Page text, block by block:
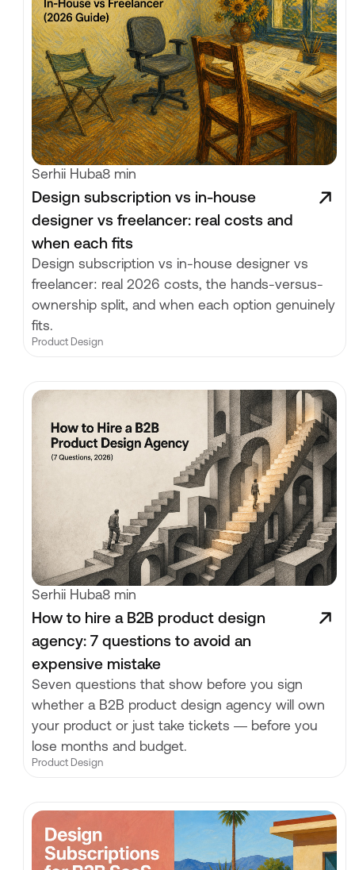
Serhii Huba8 min
Design subscription vs in-house
designer vs freelancer: real costs and
when each fits
Design subscription vs in-house designer vs
freelancer: real 2026 costs, the hands-versus-
ownership split, and when each option genuinely
fits.
Product Design
Serhii Huba8 min
How to hire a B2B product design
agency: 7 questions to avoid an
expensive mistake
Seven questions that show before you sign
whether a B2B product design agency will own
your product or just take tickets — before you
lose months and budget.
Product Design